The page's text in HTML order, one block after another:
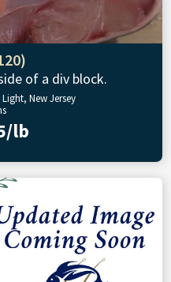
of a div block.
New Jersey
lb